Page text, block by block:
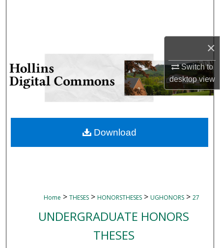
×
Switch to
desktopview
My Account
About
Home > THESES > HONORSTHESES > UGHONORS > 27
UNDERGRADUATE HONORS
THESES
Download